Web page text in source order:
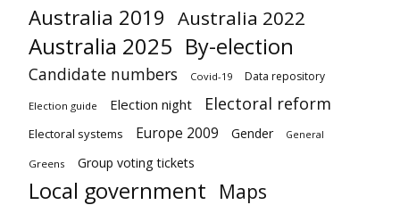
Australia 2019 Australia 2022
Australia 2025 By-election
Candidate numbers Covid-19 Data repository
Election guide Election night Electoral reform
Electoral systems Europe 2009 Gender General
Greens Group voting tickets
Local government Maps